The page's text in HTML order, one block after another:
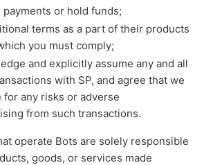
or hold funds;
terms as a part of their products
you must comply;
and explicitly assume any and all
with SP, and agree that we
for any risks or adverse
from such transactions.
operate Bots are solely responsible
goods, or services made